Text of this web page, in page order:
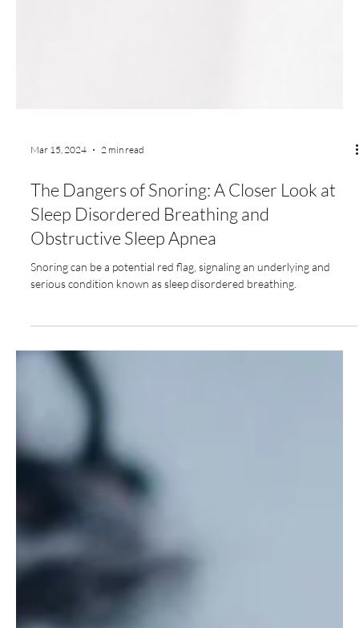
Mar 15, 2024 2 min read
The Dangers of Snoring: A Closer Look at
Sleep Disordered Breathing and
Obstructive Sleep Apnea